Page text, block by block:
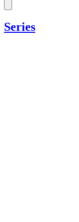
Series